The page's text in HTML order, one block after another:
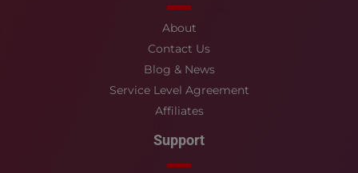
About
Contact Us
Blog & News
Service Level Agreement
Affiliates
Support